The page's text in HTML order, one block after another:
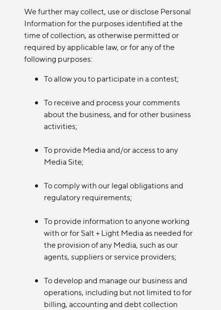
We further may collect, use or disclose Personal
Information for the purposes identified at the
time of collection, as otherwise permitted or
required by applicable law, or for any of the
following purposes:
To allow you to participate in a contest;
To receive and process your comments
about the business, and for other business
activities;
To provide Media and/or access to any
Media Site;
To comply with our legal obligations and
regulatory requirements;
To provide information to anyone working
with or for Salt + Light Media as needed for
the provision of any Media, such as our
agents, suppliers or service providers;
To develop and manage our business and
operations, including but not limited to for
billing, accounting and debt collection